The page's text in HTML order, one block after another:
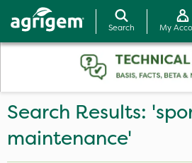
Search My
Search Results:
maintenance'